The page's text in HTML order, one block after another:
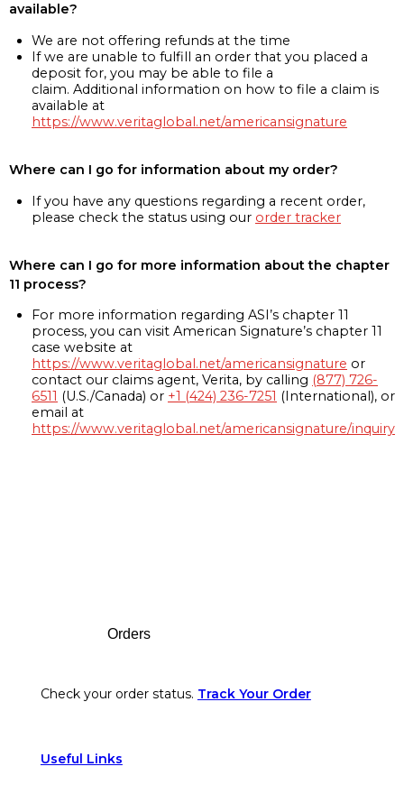
available?
We are not offering refunds at the time
If we are unable to fulfill an order that you placed a
deposit for, you may be able to file a
claim. Additional information on how to file a claim is
available at
https://www.veritaglobal.net/americansignature
Where can I go for information about my order?
If you have any questions regarding a recent order,
please check the status using our order tracker
Where can I go for more information about the chapter
11 process?
For more information regarding ASI’s chapter 11
process, you can visit American Signature’s chapter 11
case website at
https://www.veritaglobal.net/americansignature or
contact our claims agent, Verita, by calling (877) 726-
6511 (U.S./Canada) or +1 (424) 236-7251 (International), or
email at
https://www.veritaglobal.net/americansignature/inquiry
Orders
Check your order status. Track Your Order
Useful Links